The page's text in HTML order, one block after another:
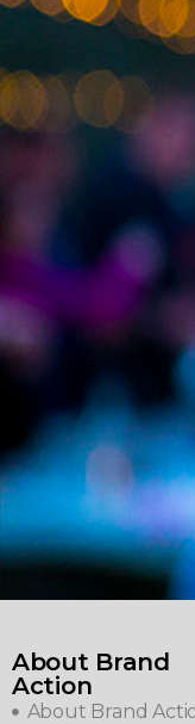
About Brand
Action
About Brand